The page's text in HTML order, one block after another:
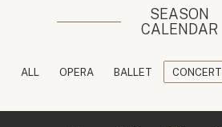
SEASON
CALENDAR
ALL OPERA BALLET CONCERT